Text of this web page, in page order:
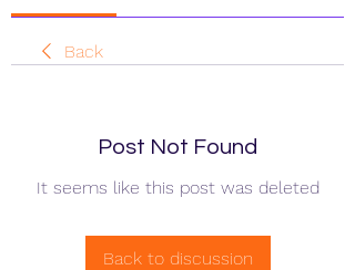
Back
Post Not Found
It seems like this post was deleted
Back to discussion